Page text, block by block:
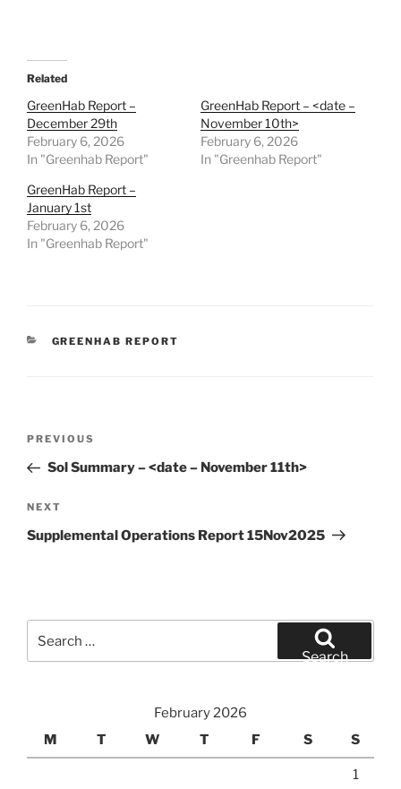
Related
GreenHab Report –
December 29th
February 6, 2026
In "Greenhab Report"
GreenHab Report – <date –
November 10th>
February 6, 2026
In "Greenhab Report"
GreenHab Report –
January 1st
February 6, 2026
In "Greenhab Report"
CATEGORIES
GREENHAB REPORT
Previous
Post
PREVIOUS
Sol Summary – <date – November 11th>
Next
Post
NEXT
Supplemental Operations Report 15Nov2025
for:
Search
February 2026
M
T W T F S S
1